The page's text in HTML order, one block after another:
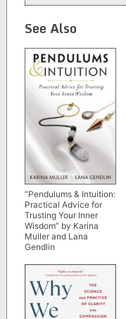
See Also
“Pendulums & Intuition:
Practical Advice for
Trusting Your Inner
Wisdom” by Karina
Muller and Lana
Gendlin